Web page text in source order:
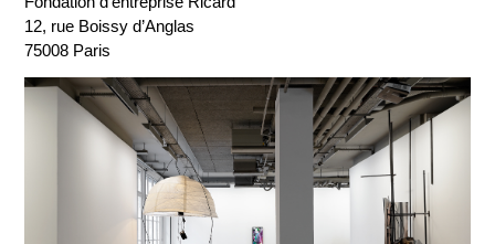
12, rue Boissy d’Anglas
75008 Paris